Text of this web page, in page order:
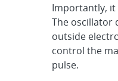
Importantly, it
The oscillator
outside
control the
pulse.